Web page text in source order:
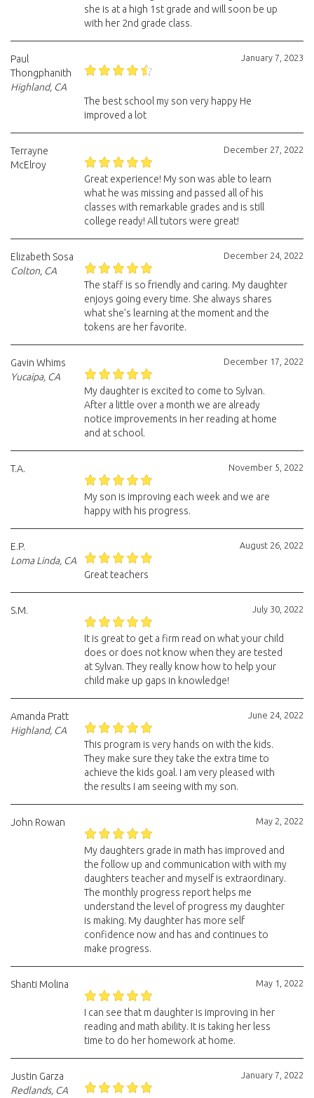
she is at a high 1st grade and will soon be up
with her 2nd grade class.
January 7, 2023
Paul
Thongphanith
Highland, CA
The best school my son very happy He
improved a lot
December 27, 2022
Terrayne
McElroy
Great experience! My son was able to learn
what he was missing and passed all of his
classes with remarkable grades and is still
college ready! All tutors were great!
December 24, 2022
Elizabeth Sosa
Colton, CA
The staff is so friendly and caring. My daughter
enjoys going every time. She always shares
what she’s learning at the moment and the
tokens are her favorite.
December 17, 2022
Gavin Whims
Yucaipa, CA
My daughter is excited to come to Sylvan.
After a little over a month we are already
notice improvements in her reading at home
and at school.
November 5, 2022
T.A.
My son is improving each week and we are
happy with his progress.
August 26, 2022
E.P.
Loma Linda, CA
Great teachers
July 30, 2022
S.M.
It is great to get a firm read on what your child
does or does not know when they are tested
at Sylvan. They really know how to help your
child make up gaps in knowledge!
June 24, 2022
Amanda Pratt
Highland, CA
This program is very hands on with the kids.
They make sure they take the extra time to
achieve the kids goal. I am very pleased with
the results I am seeing with my son.
May 2, 2022
John Rowan
My daughters grade in math has improved and
the follow up and communication with with my
daughters teacher and myself is extraordinary.
The monthly progress report helps me
understand the level of progress my daughter
is making. My daughter has more self
confidence now and has and continues to
make progress.
May 1, 2022
Shanti Molina
I can see that m daughter is improving in her
reading and math ability. It is taking her less
time to do her homework at home.
January 7, 2022
Justin Garza
Redlands, CA